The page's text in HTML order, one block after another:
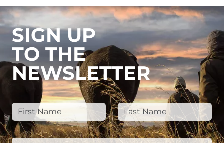
SIGN UP
TO THE
NEWSLETTER